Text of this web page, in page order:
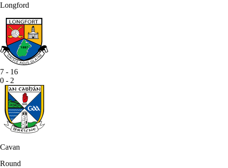
Longford
7 - 16
0 - 2
Cavan
Round